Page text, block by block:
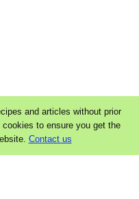
and articles without prior
to ensure you get the
Contact us